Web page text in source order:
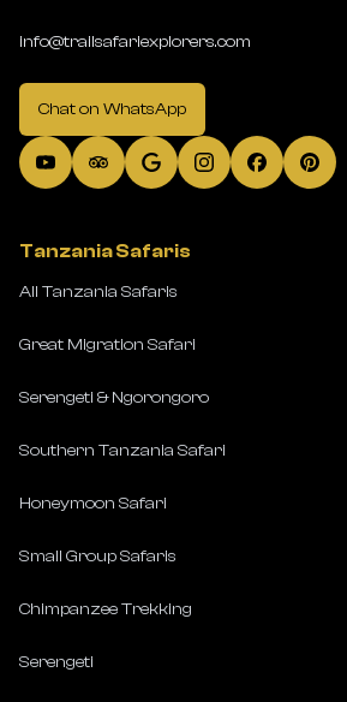
info@trailsafariexplorers.com
Chat on WhatsApp
Tanzania Safaris
All Tanzania Safaris
Great Migration Safari
Serengeti & Ngorongoro
Southern Tanzania Safari
Honeymoon Safari
Small Group Safaris
Chimpanzee Trekking
Serengeti